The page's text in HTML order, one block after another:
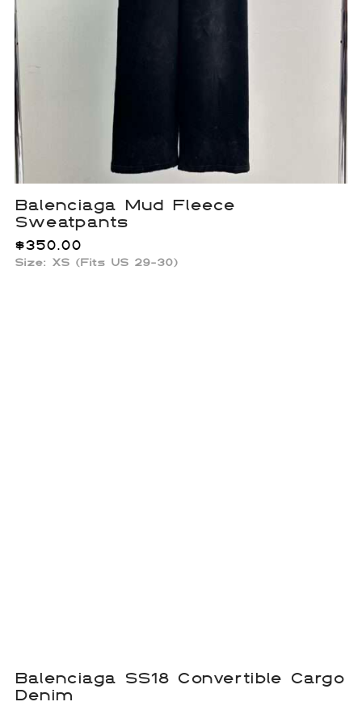
Balenciaga Mud Fleece
Sweatpants
$350.00
Size: XS (Fits US 29-30)
Balenciaga SS18 Convertible Cargo
Denim